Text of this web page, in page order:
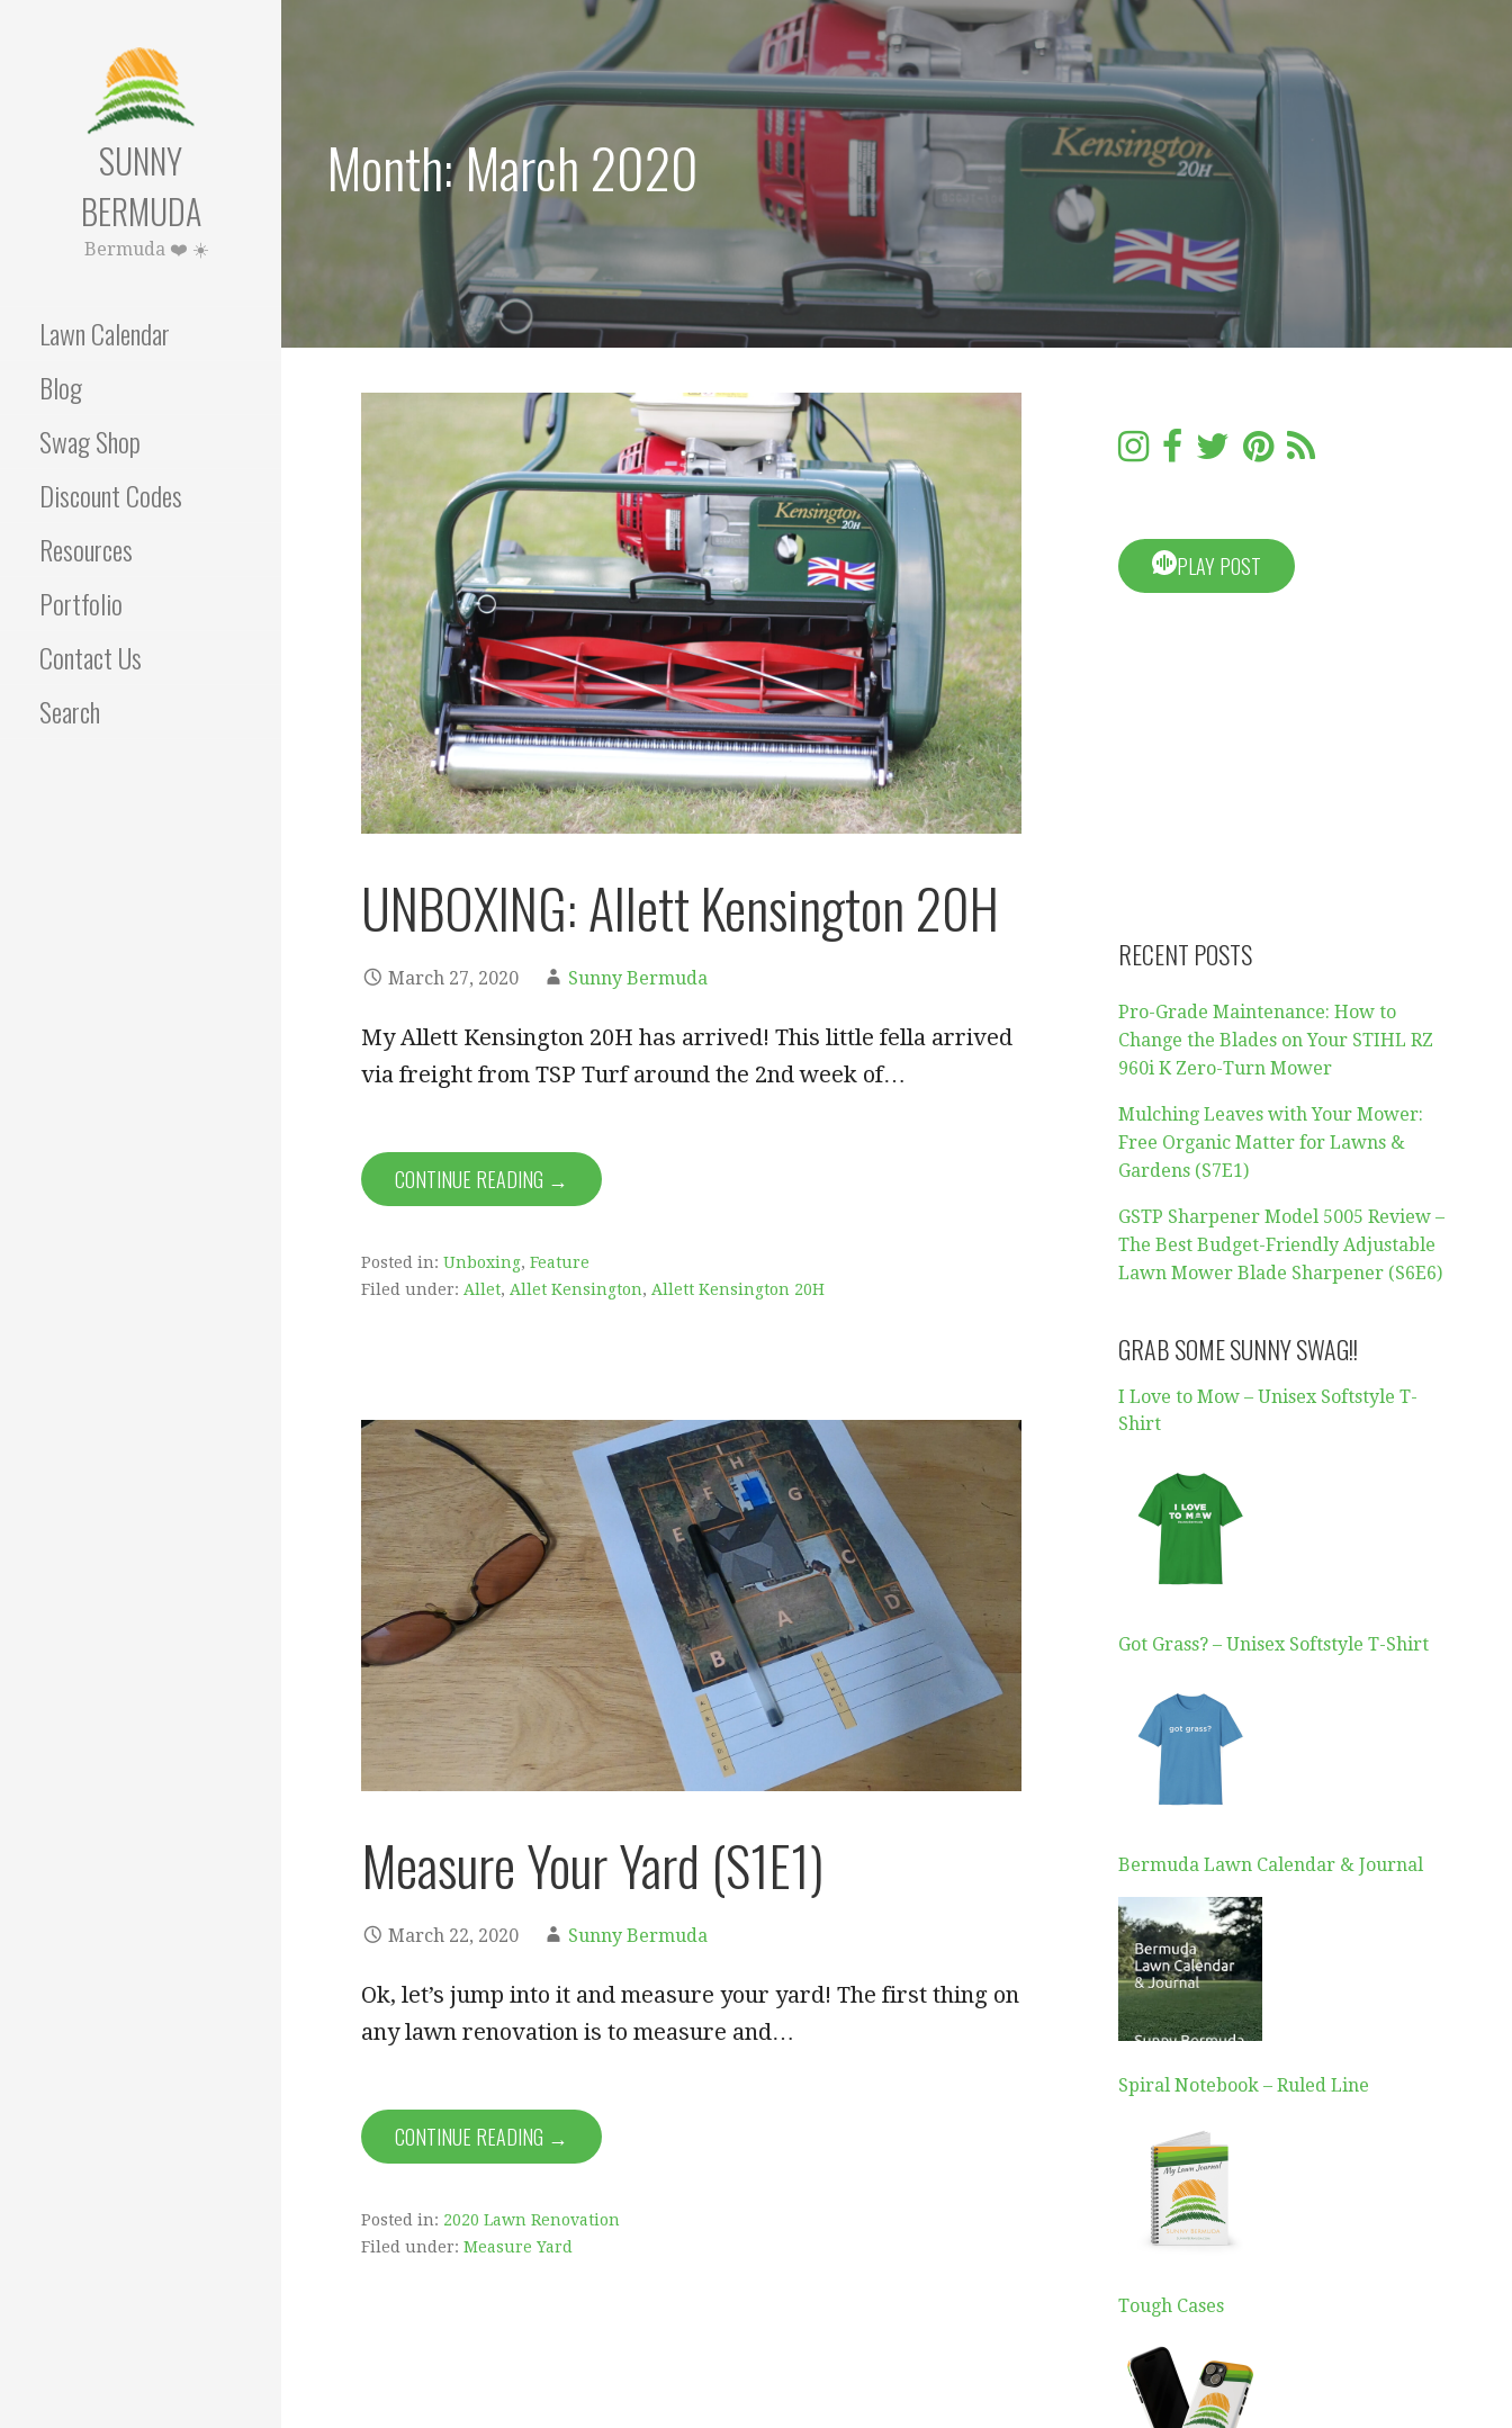
SUNNY
BERMUDA
Bermuda ❤️ ☀️
Lawn Calendar
Blog
Swag Shop
Discount Codes
Resources
Portfolio
Contact Us
Search
Month: March 2020
UNBOXING: Allett Kensington 20H
March 27, 2020 Sunny Bermuda
My Allett Kensington 20H has arrived! This little fella arrived
via freight from TSP Turf around the 2nd week of…
CONTINUE READING →
Posted in: Unboxing, Feature
Filed under: Allet, Allet Kensington, Allett Kensington 20H
Measure Your Yard (S1E1)
March 22, 2020 Sunny Bermuda
Ok, let’s jump into it and measure your yard! The first thing on
any lawn renovation is to measure and…
CONTINUE READING →
Posted in: 2020 Lawn Renovation
Filed under: Measure Yard
PLAY POST
RECENT POSTS
Pro-Grade Maintenance: How to
Change the Blades on Your STIHL RZ
960i K Zero-Turn Mower
Mulching Leaves with Your Mower:
Free Organic Matter for Lawns &
Gardens (S7E1)
GSTP Sharpener Model 5005 Review –
The Best Budget-Friendly Adjustable
Lawn Mower Blade Sharpener (S6E6)
GRAB SOME SUNNY SWAG!!
I Love to Mow – Unisex Softstyle T-
Shirt
Got Grass? – Unisex Softstyle T-Shirt
Bermuda Lawn Calendar & Journal
Spiral Notebook – Ruled Line
Tough Cases